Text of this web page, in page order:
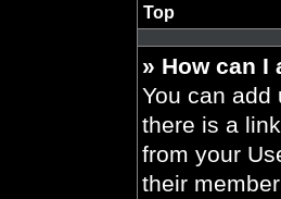
Top
» How can I
You can add
there is a
from your
their